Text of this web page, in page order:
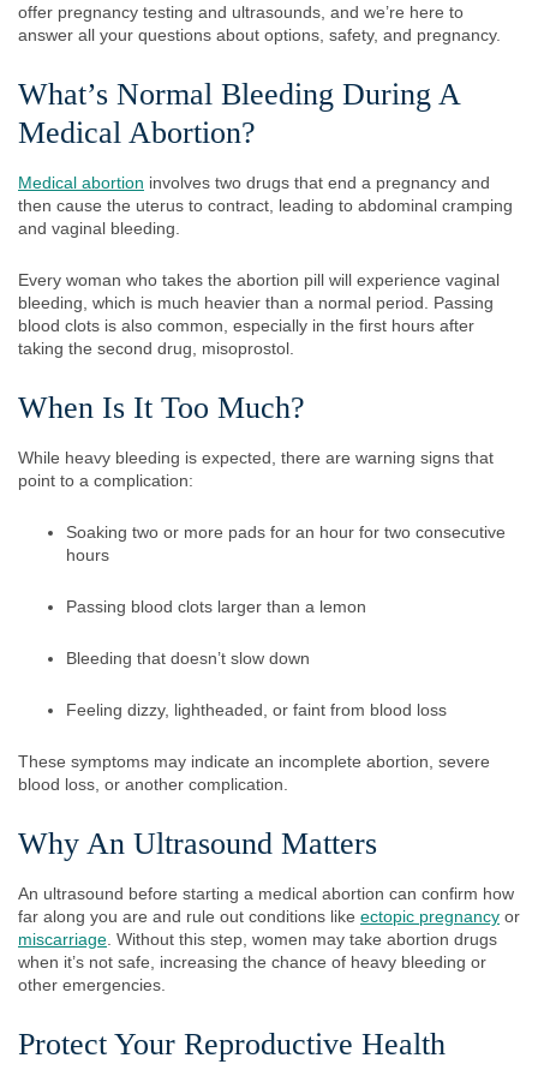
offer pregnancy testing and ultrasounds, and we’re here to
answer all your questions about options, safety, and pregnancy.
What’s Normal Bleeding During A
Medical Abortion?
Medical abortion involves two drugs that end a pregnancy and
then cause the uterus to contract, leading to abdominal cramping
and vaginal bleeding.
Every woman who takes the abortion pill will experience vaginal
bleeding, which is much heavier than a normal period. Passing
blood clots is also common, especially in the first hours after
taking the second drug, misoprostol.
When Is It Too Much?
While heavy bleeding is expected, there are warning signs that
point to a complication:
Soaking two or more pads for an hour for two consecutive
hours
Passing blood clots larger than a lemon
Bleeding that doesn’t slow down
Feeling dizzy, lightheaded, or faint from blood loss
These symptoms may indicate an incomplete abortion, severe
blood loss, or another complication.
Why An Ultrasound Matters
An ultrasound before starting a medical abortion can confirm how
far along you are and rule out conditions like ectopic pregnancy or
miscarriage . Without this step, women may take abortion drugs
when it’s not safe, increasing the chance of heavy bleeding or
other emergencies.
Protect Your Reproductive Health